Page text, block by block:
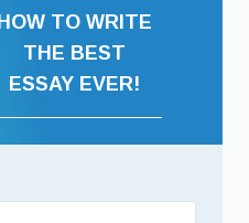
HOW TO WRITE
THE BEST
ESSAY EVER!